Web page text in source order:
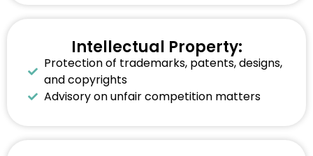
Intellectual Property:
Protection of trademarks, patents, designs,
and copyrights
Advisory on unfair competition matters